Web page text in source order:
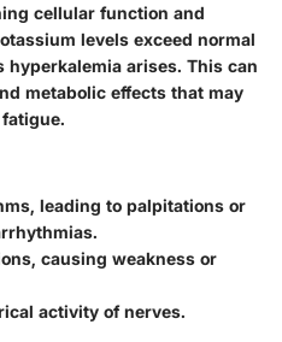
cellular function and
levels exceed normal
arises. This can
metabolic effects that may
leading to palpitations or
causing weakness or
activity of nerves.